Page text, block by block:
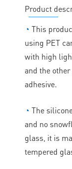
Product
◔ This
using PET
with high
and the
adhesive.
◔ The
and no
glass, it is
tempered